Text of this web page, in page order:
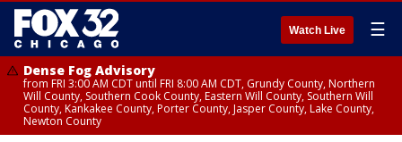
Watch Live ☰
Dense Fog Advisory
from FRI 3:00 AM CDT until FRI 8:00 AM CDT, Grundy County, Northern
Will County, Southern Cook County, Eastern Will County, Southern Will
County, Kankakee County, Porter County, Jasper County, Lake County,
Newton County